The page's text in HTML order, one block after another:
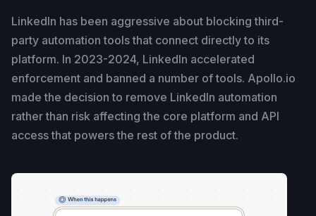
LinkedIn has been aggressive about blocking third-
party automation tools that connect directly to its
platform. In 2023-2024, LinkedIn accelerated
enforcement and banned a number of tools. Apollo.io
made the decision to remove LinkedIn automation
rather than risk affecting the core platform and API
access that powers the rest of the product.